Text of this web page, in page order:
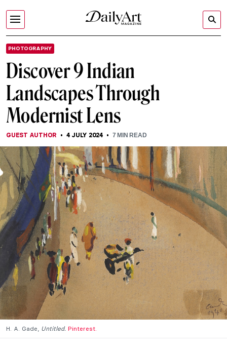
PHOTOGRAPHY
Discover 9 Indian
Landscapes Through
Modernist Lens
GUEST AUTHOR 4 JULY 2024 7 MIN READ
H. A. Gade, Untitled. Pinterest.